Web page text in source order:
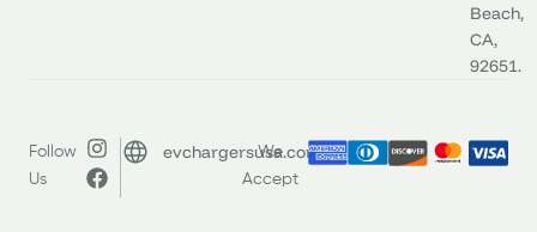
Beach,
CA,
92651.
Follow
Us
evchargersusa.com
We
Accept